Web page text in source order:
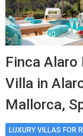
Finca Alaro
Villa in
Mallorca,
LUXURY VILLAS FOR